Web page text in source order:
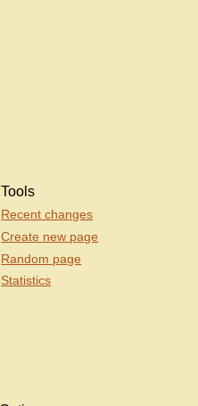
Tools
Recent changes
Create new page
Random page
Statistics